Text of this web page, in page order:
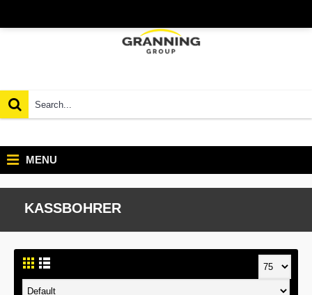
MENU
KASSBOHRER